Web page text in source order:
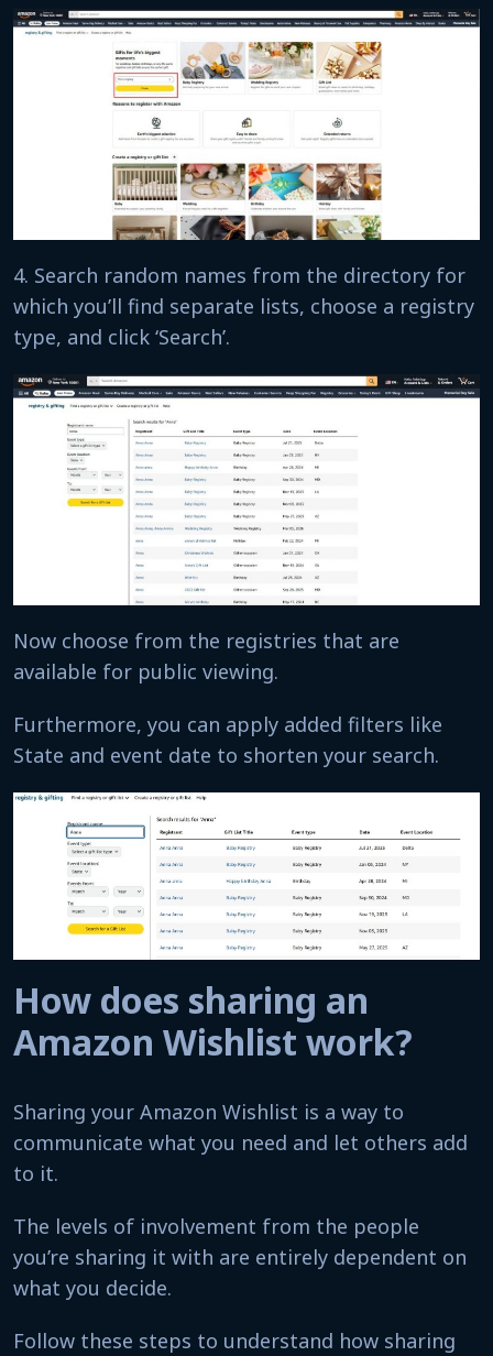
4. Search random names from the directory for
which you’ll find separate lists, choose a registry
type, and click ‘Search’.
Now choose from the registries that are
available for public viewing.
Furthermore, you can apply added filters like
State and event date to shorten your search.
How does sharing an
Amazon Wishlist work?
Sharing your Amazon Wishlist is a way to
communicate what you need and let others add
to it.
The levels of involvement from the people
you’re sharing it with are entirely dependent on
what you decide.
Follow these steps to understand how sharing